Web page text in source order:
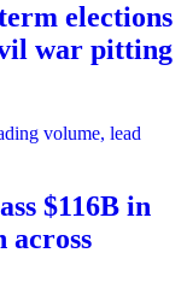
elections
war pitting
$116B in
across